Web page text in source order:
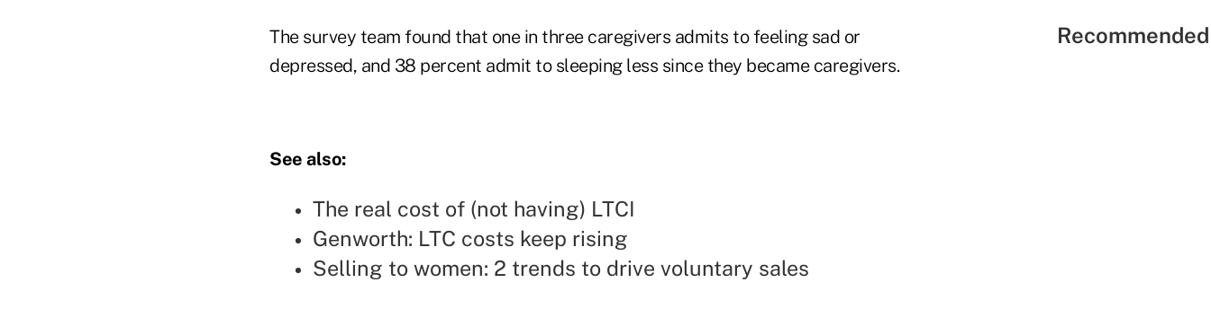
The survey team found that one in three caregivers admits to feeling sad or
depressed, and 38 percent admit to sleeping less since they became caregivers.
See also:
The real cost of (not having) LTCI
Genworth: LTC costs keep rising
Selling to women: 2 trends to drive voluntary sales